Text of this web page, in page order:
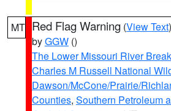
MT Red Flag Warning (View Text
byGGW ()
The Lower Missouri River
Charles M Russell National
Dawson/McCone/Prairie/
Counties, Southern Petroleum